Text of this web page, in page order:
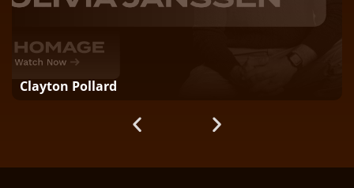
Clayton Pollard